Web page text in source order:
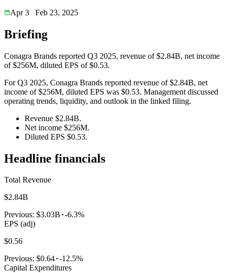
Apr 3
Feb 23, 2025
Briefing
Conagra Brands reported Q3 2025, revenue of $2.84B, net income
of $256M, diluted EPS of $0.53.
For Q3 2025, Conagra Brands reported revenue of $2.84B, net
income of $256M, diluted EPS was $0.53. Management discussed
operating trends, liquidity, and outlook in the linked filing.
Revenue $2.84B.
Net income $256M.
Diluted EPS $0.53.
Headline financials
Total Revenue
$2.84B
Previous: $3.03B -6.3%
EPS (adj)
$0.56
Previous: $0.64 -12.5%
Capital Expenditures